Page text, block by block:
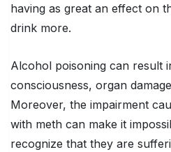
having as great an effect on
drink more.
Alcohol poisoning can result
consciousness, organ
Moreover, the impairment
with meth can make it
recognize that they are